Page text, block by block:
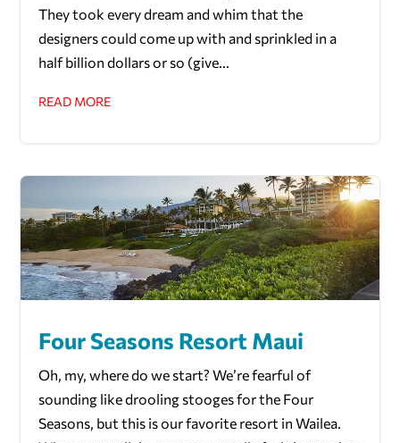
They took every dream and whim that the
designers could come up with and sprinkled in a
half billion dollars or so (give...
READ MORE
Four Seasons Resort Maui
Oh, my, where do we start? We’re fearful of
sounding like drooling stooges for the Four
Seasons, but this is our favorite resort in Wailea.